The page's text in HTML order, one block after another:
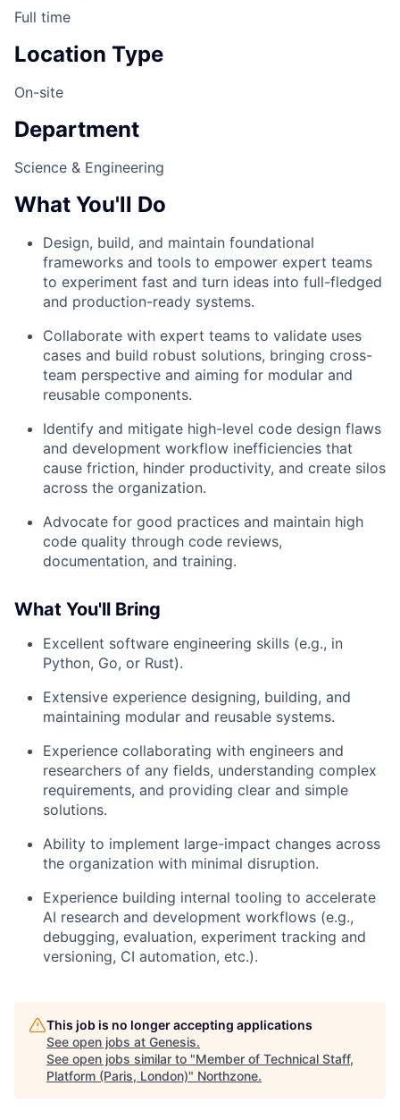
Full time
Location Type
On-site
Department
Science & Engineering
What You'll Do
Design, build, and maintain foundational
frameworks and tools to empower expert teams
to experiment fast and turn ideas into full-fledged
and production-ready systems.
Collaborate with expert teams to validate uses
cases and build robust solutions, bringing cross-
team perspective and aiming for modular and
reusable components.
Identify and mitigate high-level code design flaws
and development workflow inefficiencies that
cause friction, hinder productivity, and create silos
across the organization.
Advocate for good practices and maintain high
code quality through code reviews,
documentation, and training.
What You'll Bring
Excellent software engineering skills (e.g., in
Python, Go, or Rust).
Extensive experience designing, building, and
maintaining modular and reusable systems.
Experience collaborating with engineers and
researchers of any fields, understanding complex
requirements, and providing clear and simple
solutions.
Ability to implement large-impact changes across
the organization with minimal disruption.
Experience building internal tooling to accelerate
AI research and development workflows (e.g.,
debugging, evaluation, experiment tracking and
versioning, CI automation, etc.).
This job is no longer accepting applications
See open jobs at Genesis.
See open jobs similar to "Member of Technical Staff,
Platform (Paris, London)" Northzone.